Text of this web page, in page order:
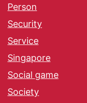
Person
Security
Service
Singapore
Social game
Society